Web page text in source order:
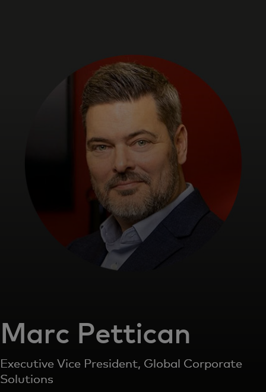
For business
For the world
For innovators
News and trends
Marc Pettican
Executive Vice President, Global Corporate
Solutions